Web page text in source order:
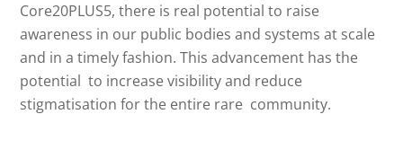
Core20PLUS5, there is real potential to raise
awareness in our public bodies and systems at scale
and in a timely fashion. This advancement has the
potential to increase visibility and reduce
stigmatisation for the entire rare community.